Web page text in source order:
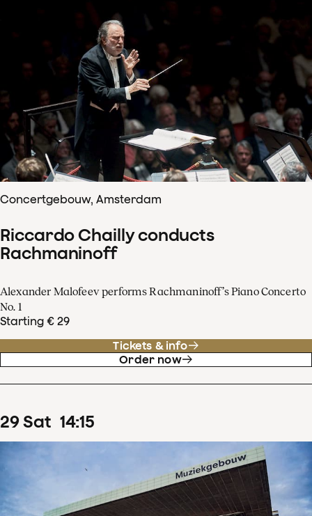
Concertgebouw, Amsterdam
Riccardo Chailly conducts
Rachmaninoff
Alexander Malofeev performs Rachmaninoff’s Piano Concerto
No. 1
Starting € 29
Tickets & info
Order now
29Sat 14:15